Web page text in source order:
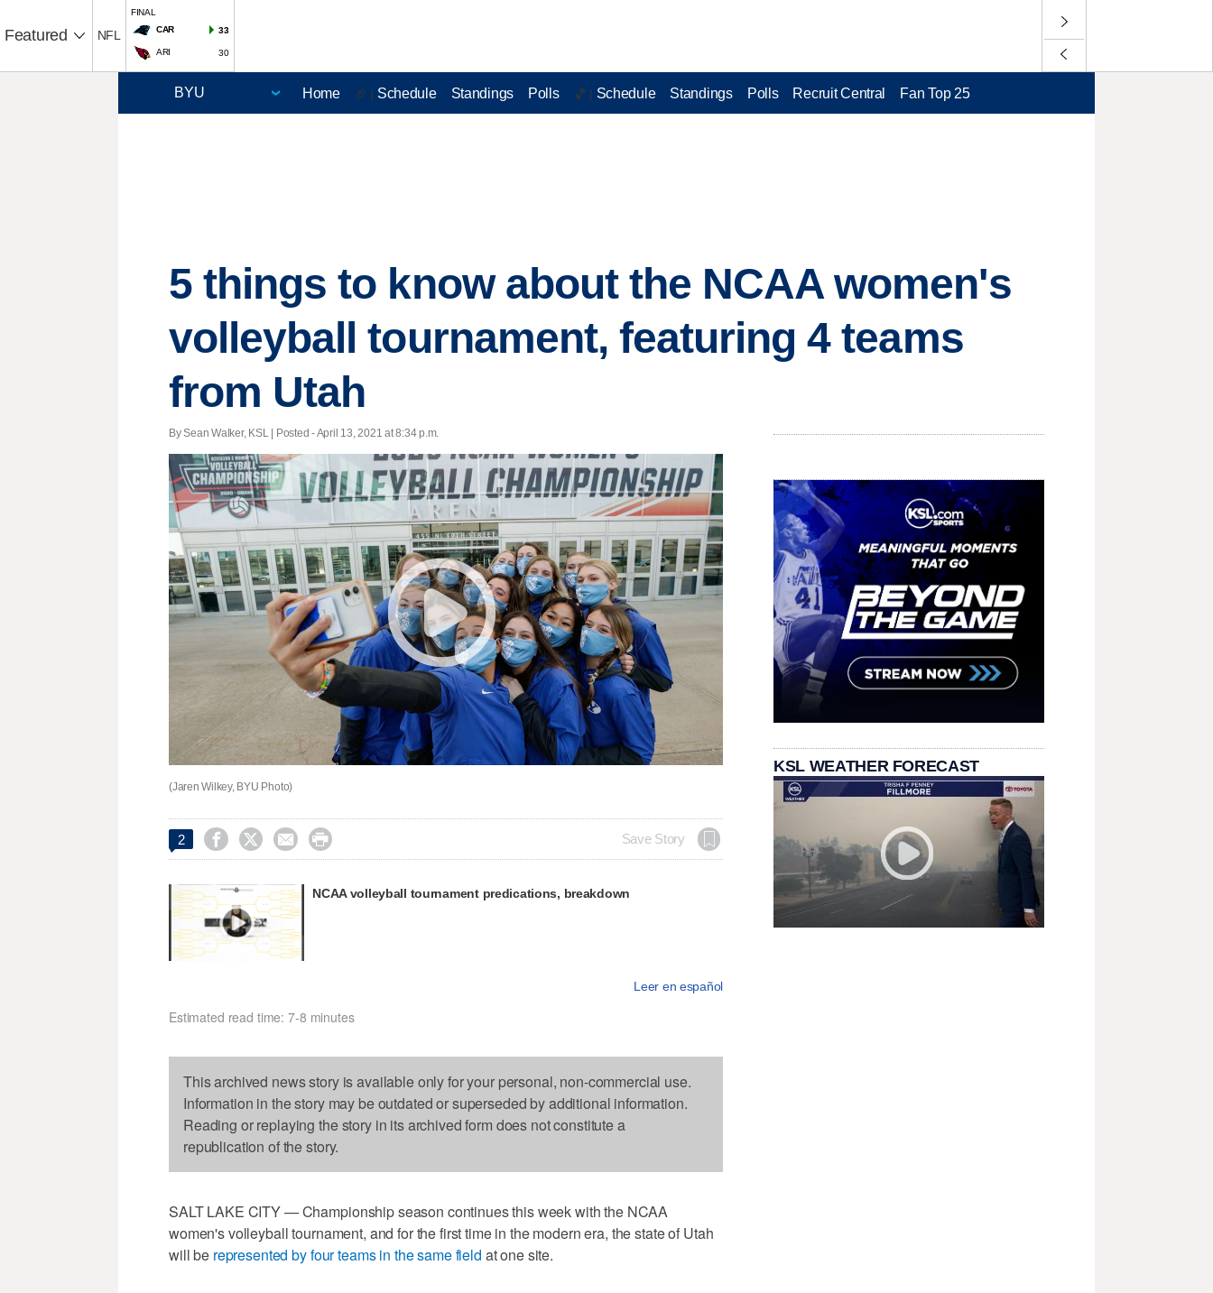
Featured NFL
FINAL
CAR
33
ARI 30
Home 🏈 | Schedule Standings Polls 🏀 | Schedule Standings Polls Recruit Central Fan Top 25
5 things to know about the NCAA women's
volleyball tournament, featuring 4 teams
from Utah
By Sean Walker, KSL | Posted - April 13, 2021 at 8:34 p.m.
(Jaren Wilkey, BYU Photo)
2     Save Story
NCAA volleyball tournament predications, breakdown
Leer en español
Estimated read time: 7-8 minutes
This archived news story is available only for your personal, non-commercial use.
Information in the story may be outdated or superseded by additional information.
Reading or replaying the story in its archived form does not constitute a
republication of the story.
SALT LAKE CITY — Championship season continues this week with the NCAA
women's volleyball tournament, and for the first time in the modern era, the state of Utah
will be represented by four teams in the same field at one site.
KSL WEATHER FORECAST